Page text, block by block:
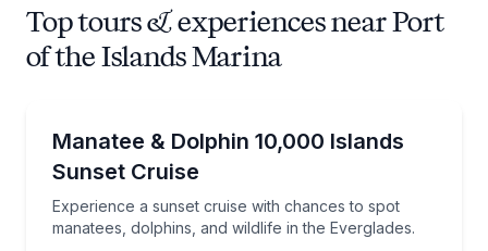
Top tours & experiences near Port
of the Islands Marina
Manatee & Dolphin 10,000 Islands
Sunset Cruise
Experience a sunset cruise with chances to spot
manatees, dolphins, and wildlife in the Everglades.
Experience a sunset cruise with chances to spot